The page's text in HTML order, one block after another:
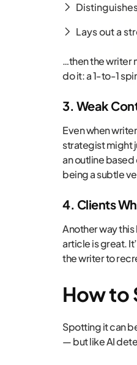
Lays out a
…then the writer
do it: a 1-to-1
3. Weak
Even when
strategist might
an outline
being a subtle
4. Clients
Another way this
article is great.
the writer to
How to
Spotting it can
— but like AI